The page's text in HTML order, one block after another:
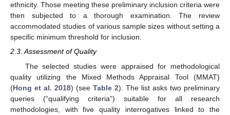
ethnicity. Those meeting these preliminary inclusion criteria were
then subjected to a thorough examination. The review
accommodated studies of various sample sizes without setting a
specific minimum threshold for inclusion.
2.3. Assessment of Quality
The selected studies were appraised for methodological
quality utilizing the Mixed Methods Appraisal Tool (MMAT)
(Hong et al. 2018) (see Table 2). The list asks two preliminary
queries (“qualifying criteria”) suitable for all research
methodologies, with five quality interrogatives linked to the